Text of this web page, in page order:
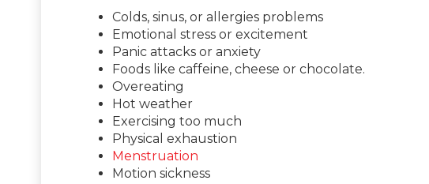
Colds, sinus, or allergies problems
Emotional stress or excitement
Panic attacks or anxiety
Foods like caffeine, cheese or chocolate.
Overeating
Hot weather
Exercising too much
Physical exhaustion
Menstruation
Motion sickness